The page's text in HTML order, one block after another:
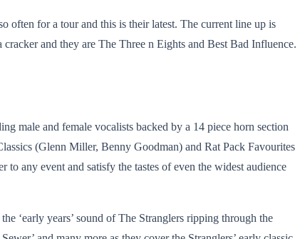
for a tour and this is their latest. The current line up is
and they are The Three n Eights and Best Bad Influence.
male and female vocalists backed by a 14 piece horn section
(Glenn Miller, Benny Goodman) and Rat Pack Favourites
any event and satisfy the tastes of even the widest audience
‘early years’ sound of The Stranglers ripping through the